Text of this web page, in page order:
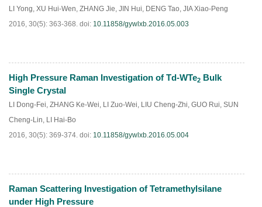
LI Yong, XU Hui-Wen, ZHANG Jie, JIN Hui, DENG Tao, JIA Xiao-Peng
2016, 30(5): 363-368. doi: 10.11858/gywlxb.2016.05.003
HTML PDF(185)
High Pressure Raman Investigation of Td-WTe2 Bulk
Single Crystal
LI Dong-Fei, ZHANG Ke-Wei, LI Zuo-Wei, LIU Cheng-Zhi, GUO Rui, SUN
Cheng-Lin, LI Hai-Bo
2016, 30(5): 369-374. doi: 10.11858/gywlxb.2016.05.004
HTML PDF(191)
Raman Scattering Investigation of Tetramethylsilane
under High Pressure